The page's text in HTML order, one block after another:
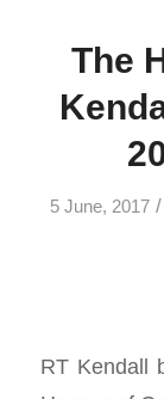
The
5 June, 2017 /
RT Kendall